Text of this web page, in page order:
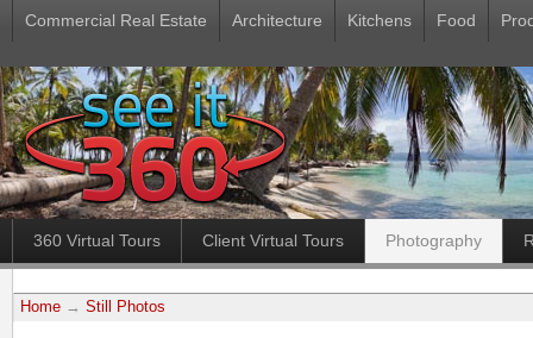
Commercial Real Estate Architecture Kitchens Food
360 Virtual Tours Client Virtual Tours Photography
Home → Still Photos